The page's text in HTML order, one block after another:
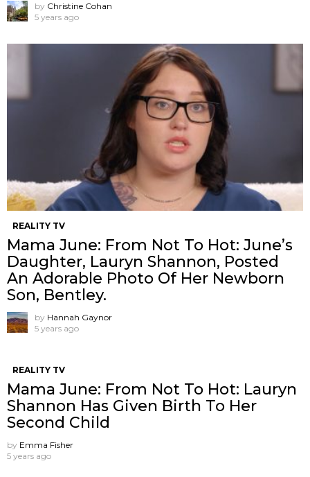
by Christine Cohan
5 years ago
REALITY TV
Mama June: From Not To Hot: June’s
Daughter, Lauryn Shannon, Posted
An Adorable Photo Of Her Newborn
Son, Bentley.
by Hannah Gaynor
5 years ago
REALITY TV
Mama June: From Not To Hot: Lauryn
Shannon Has Given Birth To Her
Second Child
by Emma Fisher
5 years ago